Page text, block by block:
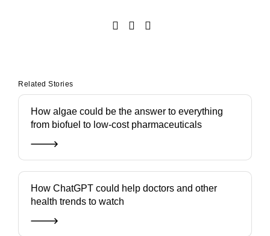
Related Stories
How algae could be the answer to everything
from biofuel to low-cost pharmaceuticals
How ChatGPT could help doctors and other
health trends to watch